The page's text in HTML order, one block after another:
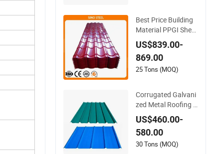
Best Price Building
Material PPGI Sheet
Color Coated Galva
nized Steel Corrugat
ed Roofing Sheet
US$839.00-
869.00
25 Tons (MOQ)
Corrugated Galvani
zed Metal Roofing T
ile Steel Sheet Fence
Panels
US$460.00-
580.00
30 Tons (MOQ)